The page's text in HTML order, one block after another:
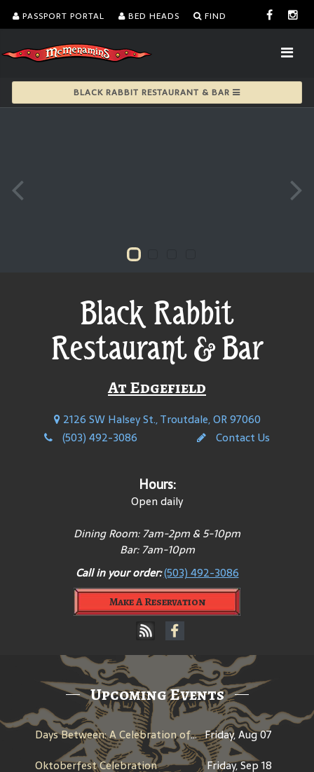
PASSPORT PORTAL BED HEADS FIND
BLACK RABBIT RESTAURANT & BAR
Black Rabbit
Restaurant & Bar
At Edgefield
2126 SW Halsey St., Troutdale, OR 97060
(503) 492-3086
Contact Us
Hours:
Open daily
Dining Room: 7am-2pm & 5-10pm
Bar: 7am-10pm
Call in your order:(503) 492-3086
Make A Reservation
Upcoming Events
Days Between: A Celebration of Jerry Garcia Friday, Aug 07
Oktoberfest Celebration
Friday, Sep 18